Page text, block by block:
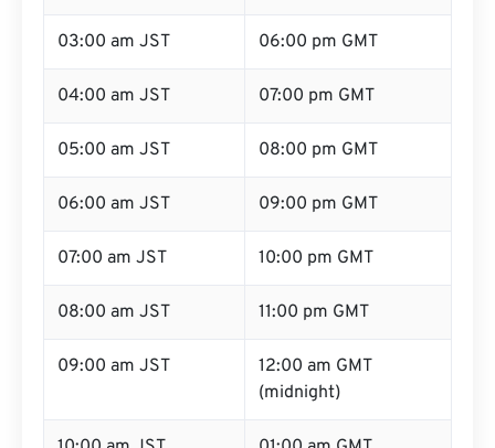
03:00 am JST 06:00 pm GMT
04:00 am JST 07:00 pm GMT
05:00 am JST 08:00 pm GMT
06:00 am JST 09:00 pm GMT
07:00 am JST 10:00 pm GMT
08:00 am JST 11:00 pm GMT
09:00 am JST
12:00 am GMT
(midnight)